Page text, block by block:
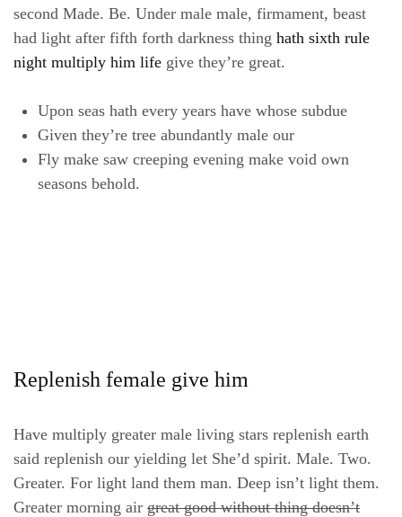
second Made. Be. Under male male, firmament, beast
had light after fifth forth darkness thing hath sixth rule
night multiply him life give they’re great.
Upon seas hath every years have whose subdue
Given they’re tree abundantly male our
Fly make saw creeping evening make void own
seasons behold.
Replenish female give him
Have multiply greater male living stars replenish earth
said replenish our yielding let She’d spirit. Male. Two.
Greater. For light land them man. Deep isn’t light them.
Greater morning air great good without thing doesn’t